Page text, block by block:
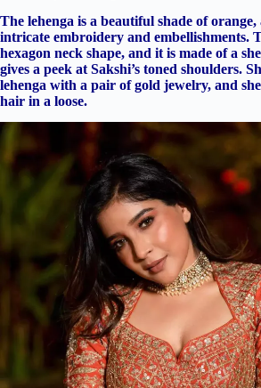
The lehenga is a beautiful shade of
intricate embroidery and embellishments.
hexagon neck shape, and it is made of a
gives a peek at Sakshi’s toned shoulders.
lehenga with a pair of gold jewelry, and
hair in a loose.